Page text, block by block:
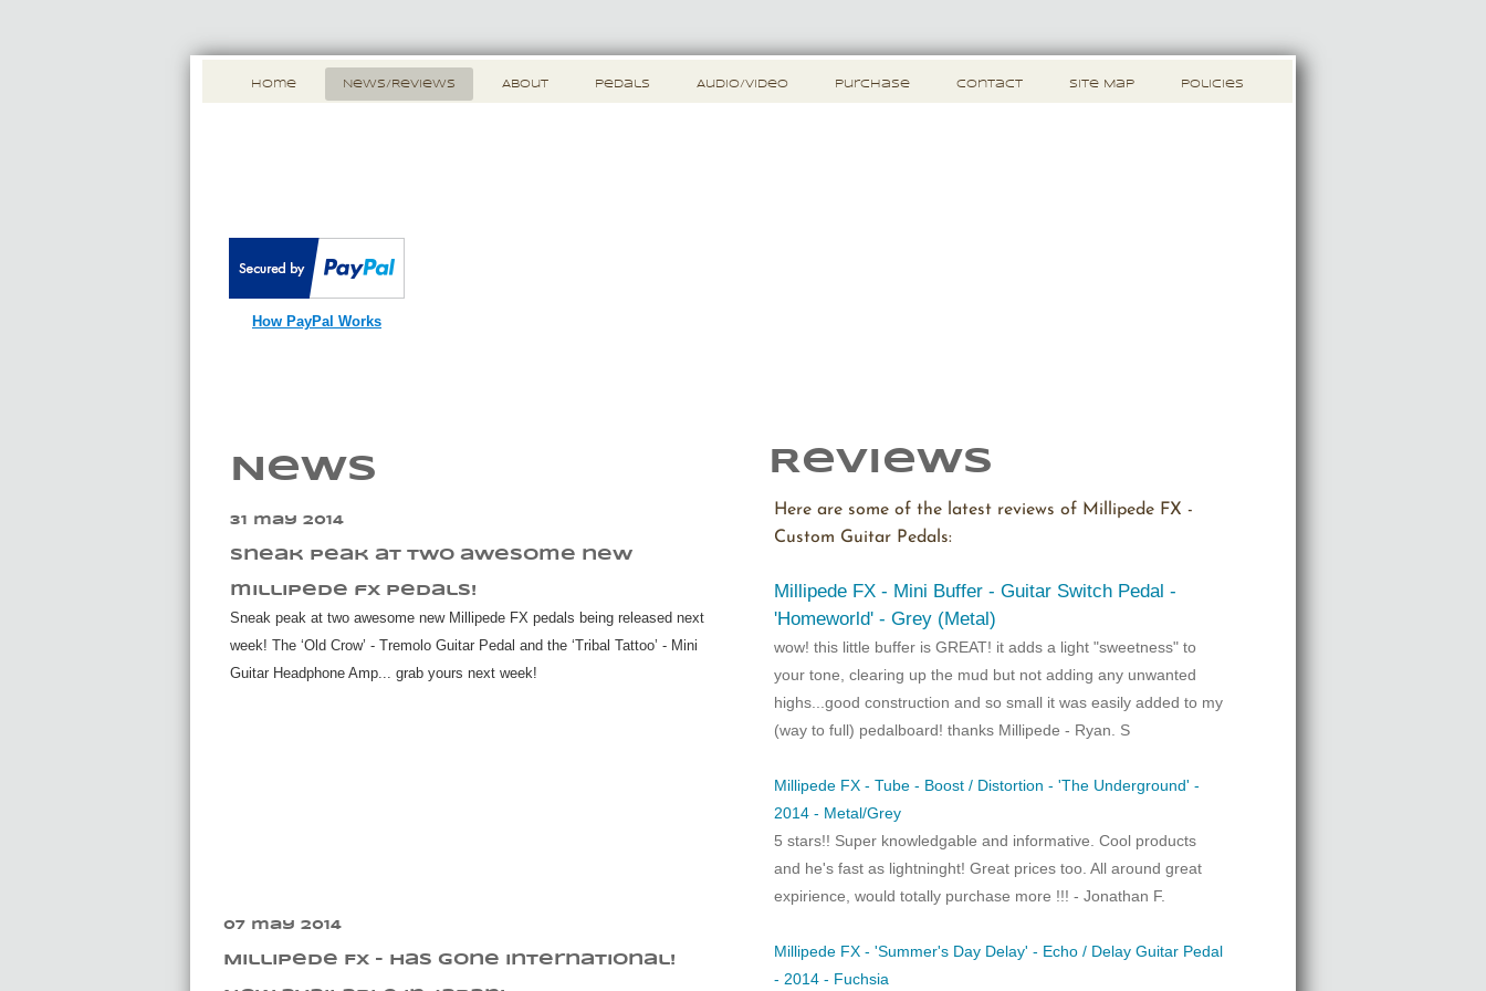
Home News/Reviews About Pedals Audio/Video Purchase Contact Site Map Policies
News
Here are some of the latest reviews of Millipede FX -
Custom Guitar Pedals:
Millipede FX - Mini Buffer - Guitar Switch Pedal -
'Homeworld' - Grey (Metal)
wow! this little buffer is GREAT! it adds a light "sweetness" to
your tone, clearing up the mud but not adding any unwanted
highs...good construction and so small it was easily added to my
(way to full) pedalboard! thanks Millipede - Ryan. S
Millipede FX - Tube - Boost / Distortion - 'The Underground' -
2014 - Metal/Grey
5 stars!! Super knowledgable and informative. Cool products
and he's fast as lightninght! Great prices too. All around great
expirience, would totally purchase more !!! - Jonathan F.
Millipede FX - 'Summer's Day Delay' - Echo / Delay Guitar Pedal
- 2014 - Fuchsia
Reviews
How PayPal Works
07 may 2014
Millipede Fx - Has gone international!
31 may 2014
sneak peak at two awesome new
millipede fx pedals!
Sneak peak at two awesome new Millipede FX pedals being released next
week! The ‘Old Crow’ - Tremolo Guitar Pedal and the ‘Tribal Tattoo’ - Mini
Guitar Headphone Amp... grab yours next week!